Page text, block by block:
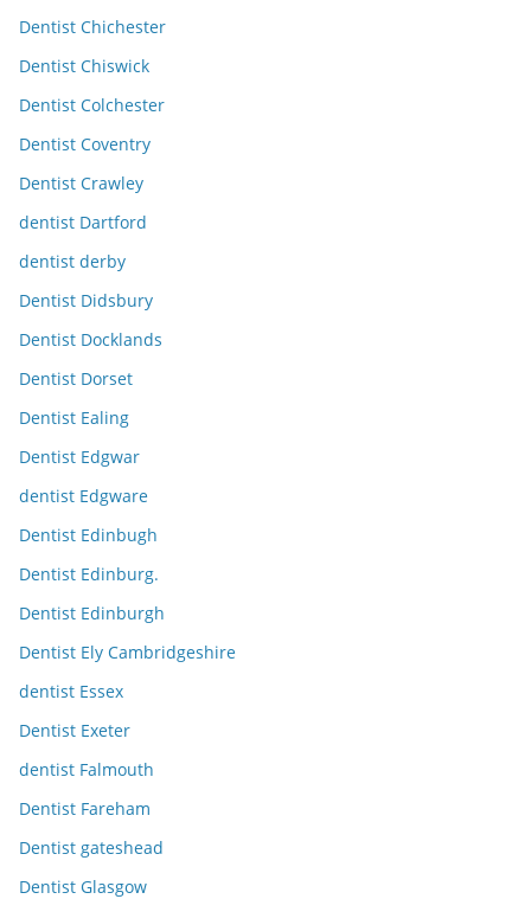
Dentist Chichester
Dentist Chiswick
Dentist Colchester
Dentist Coventry
Dentist Crawley
dentist Dartford
dentist derby
Dentist Didsbury
Dentist Docklands
Dentist Dorset
Dentist Ealing
Dentist Edgwar
dentist Edgware
Dentist Edinbugh
Dentist Edinburg.
Dentist Edinburgh
Dentist Ely Cambridgeshire
dentist Essex
Dentist Exeter
dentist Falmouth
Dentist Fareham
Dentist gateshead
Dentist Glasgow